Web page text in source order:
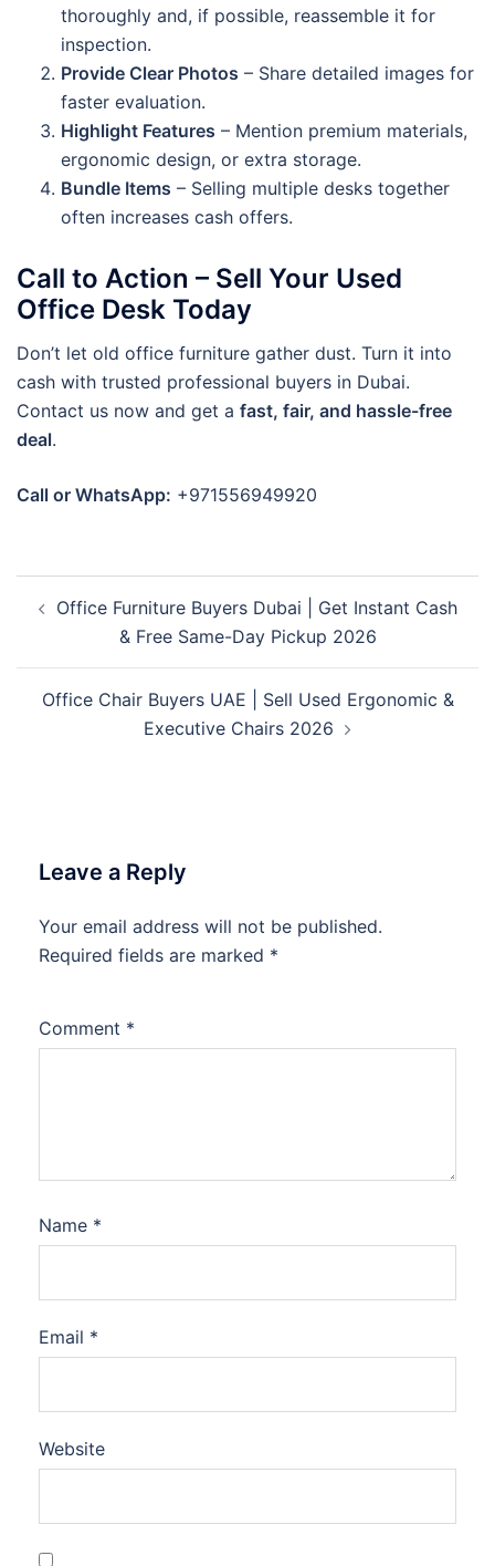
thoroughly and, if possible, reassemble it for
inspection.
Provide Clear Photos – Share detailed images for
faster evaluation.
Highlight Features – Mention premium materials,
ergonomic design, or extra storage.
Bundle Items – Selling multiple desks together
often increases cash offers.
Call to Action – Sell Your Used
Office Desk Today
Don’t let old office furniture gather dust. Turn it into
cash with trusted professional buyers in Dubai.
Contact us now and get a fast, fair, and hassle-free
deal.
Call or WhatsApp: +971556949920
navigation
Office Furniture Buyers Dubai | Get Instant Cash
& Free Same-Day Pickup 2026
Office Chair Buyers UAE | Sell Used Ergonomic &
Executive Chairs 2026
Leave a Reply
Your email address will not be published.
Required fields are marked *
Comment *
Name *
Email *
Website